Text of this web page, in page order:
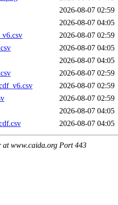
2026-08-07 02:59
2026-08-07 04:05
2026-08-07 02:59
2026-08-07 04:05
2026-08-07 04:05
2026-08-07 02:59
2026-08-07 02:59
2026-08-07 02:59
2026-08-07 04:05
2026-08-07 04:05
at www.caida.org Port 443